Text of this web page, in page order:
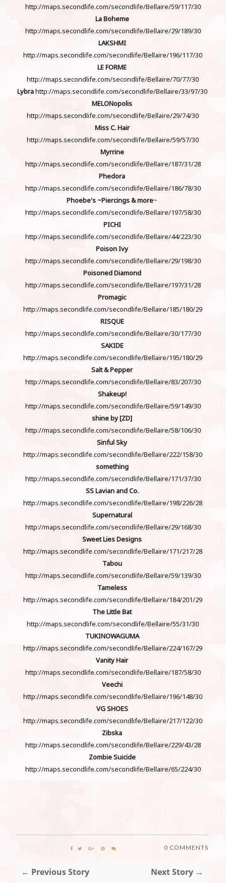
http://maps.secondlife.com/secondlife/Bellaire/59/117/30
La Boheme
http://maps.secondlife.com/secondlife/Bellaire/29/189/30
LAKSHMI
http://maps.secondlife.com/secondlife/Bellaire/196/117/30
LE FORME
http://maps.secondlife.com/secondlife/Bellaire/70/77/30
Lybrahttp://maps.secondlife.com/secondlife/Bellaire/33/97/30
MELONopolis
http://maps.secondlife.com/secondlife/Bellaire/29/74/30
Miss C. Hair
http://maps.secondlife.com/secondlife/Bellaire/59/57/30
Myrrine
http://maps.secondlife.com/secondlife/Bellaire/187/31/28
Phedora
http://maps.secondlife.com/secondlife/Bellaire/186/78/30
Phoebe's ~Piercings & more~
http://maps.secondlife.com/secondlife/Bellaire/197/58/30
PICHI
http://maps.secondlife.com/secondlife/Bellaire/44/223/30
Poison Ivy
http://maps.secondlife.com/secondlife/Bellaire/29/198/30
Poisoned Diamond
http://maps.secondlife.com/secondlife/Bellaire/197/31/28
Promagic
http://maps.secondlife.com/secondlife/Bellaire/185/180/29
RISQUE
http://maps.secondlife.com/secondlife/Bellaire/30/177/30
SAKIDE
http://maps.secondlife.com/secondlife/Bellaire/195/180/29
Salt & Pepper
http://maps.secondlife.com/secondlife/Bellaire/83/207/30
Shakeup!
http://maps.secondlife.com/secondlife/Bellaire/59/149/30
shine by [ZD]
http://maps.secondlife.com/secondlife/Bellaire/58/106/30
Sinful Sky
http://maps.secondlife.com/secondlife/Bellaire/222/158/30
something
http://maps.secondlife.com/secondlife/Bellaire/171/37/30
SS Lavian and Co.
http://maps.secondlife.com/secondlife/Bellaire/198/226/28
Supernatural
http://maps.secondlife.com/secondlife/Bellaire/29/168/30
Sweet Lies Designs
http://maps.secondlife.com/secondlife/Bellaire/171/217/28
Tabou
http://maps.secondlife.com/secondlife/Bellaire/59/139/30
Tameless
http://maps.secondlife.com/secondlife/Bellaire/184/201/29
The Little Bat
http://maps.secondlife.com/secondlife/Bellaire/55/31/30
TUKINOWAGUMA
http://maps.secondlife.com/secondlife/Bellaire/224/167/29
Vanity Hair
http://maps.secondlife.com/secondlife/Bellaire/187/58/30
Veechi
http://maps.secondlife.com/secondlife/Bellaire/196/148/30
VG SHOES
http://maps.secondlife.com/secondlife/Bellaire/217/122/30
Zibska
http://maps.secondlife.com/secondlife/Bellaire/229/43/28
Zombie Suicide
http://maps.secondlife.com/secondlife/Bellaire/65/224/30
0 COMMENTS
← Previous Story Next Story →